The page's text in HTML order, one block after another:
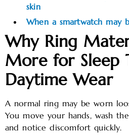
skin
When a smartwatch may
Why Ring
More for Sleep
Daytime Wear
A normal ring may be worn
You move your hands, wash
and notice discomfort quickly.